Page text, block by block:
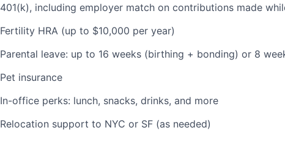
401(k), including employer match on contributions made
Fertility HRA (up to $10,000 per year)
Parental leave: up to 16 weeks (birthing + bonding) or 8
Pet insurance
In-office perks: lunch, snacks, drinks, and more
Relocation support to NYC or SF (as needed)